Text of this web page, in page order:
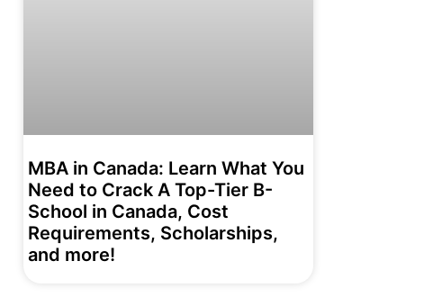
MBA in Canada: Learn What You
Need to Crack A Top-Tier B-
School in Canada, Cost
Requirements, Scholarships,
and more!